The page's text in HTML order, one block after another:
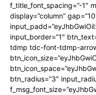
f_title_font_spacing=”-1″
display=”column”
input_border=”1″
tdmp tdc-font-tdmp-
btn_radius=”3″